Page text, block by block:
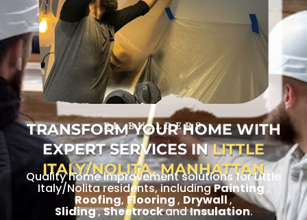
RL BUILDERS
TRANSFORM YOUR HOME WITH
EXPERT SERVICES INLITTLE
ITALY/NOLITA, MANHATTAN
Quality home improvement solutions for Little
Italy/Nolita residents, includingPainting ,
Roofing,Flooring, Drywall,
Sliding,SheetrockandInsulation.